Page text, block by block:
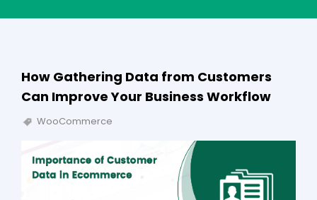
How Gathering Data from Customers
Can Improve Your Business Workflow
WooCommerce